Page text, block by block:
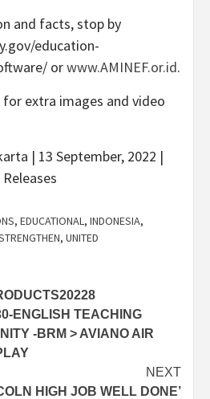
and facts, stop by
education-
orwww.AMINEF.or.id.
for extra images and video
| 13 September, 2022 |
, EDUCATIONAL, INDONESIA,
, UNITED
ENGLISH TEACHING
-BRM > AVIANO AIR
NEXT
HIGH JOB WELL DONE’